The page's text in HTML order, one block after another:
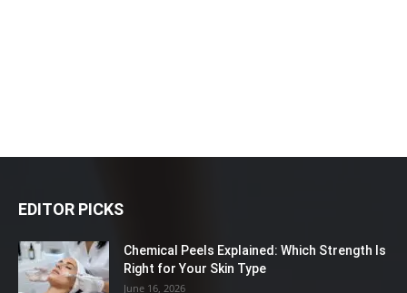
EDITOR PICKS
Chemical Peels Explained: Which Strength Is
Right for Your Skin Type
June 16, 2026